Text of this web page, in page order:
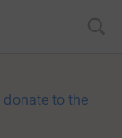
donate to the